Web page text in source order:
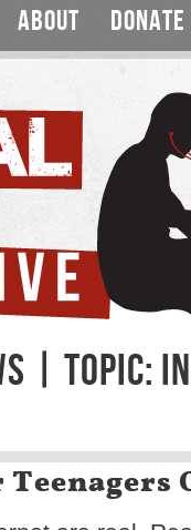
ABOUT DONATE
| TOPIC: